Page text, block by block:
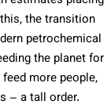
the transition
petrochemical
the planet for
more people,
– a tall order.